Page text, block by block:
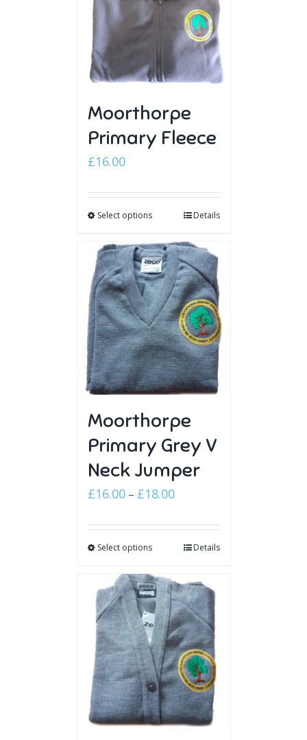
Moorthorpe
Primary Fleece
£16.00
Select options Details
Moorthorpe
Primary Grey V
Neck Jumper
£16.00 – £18.00Price
£16.00
through
Select options Details